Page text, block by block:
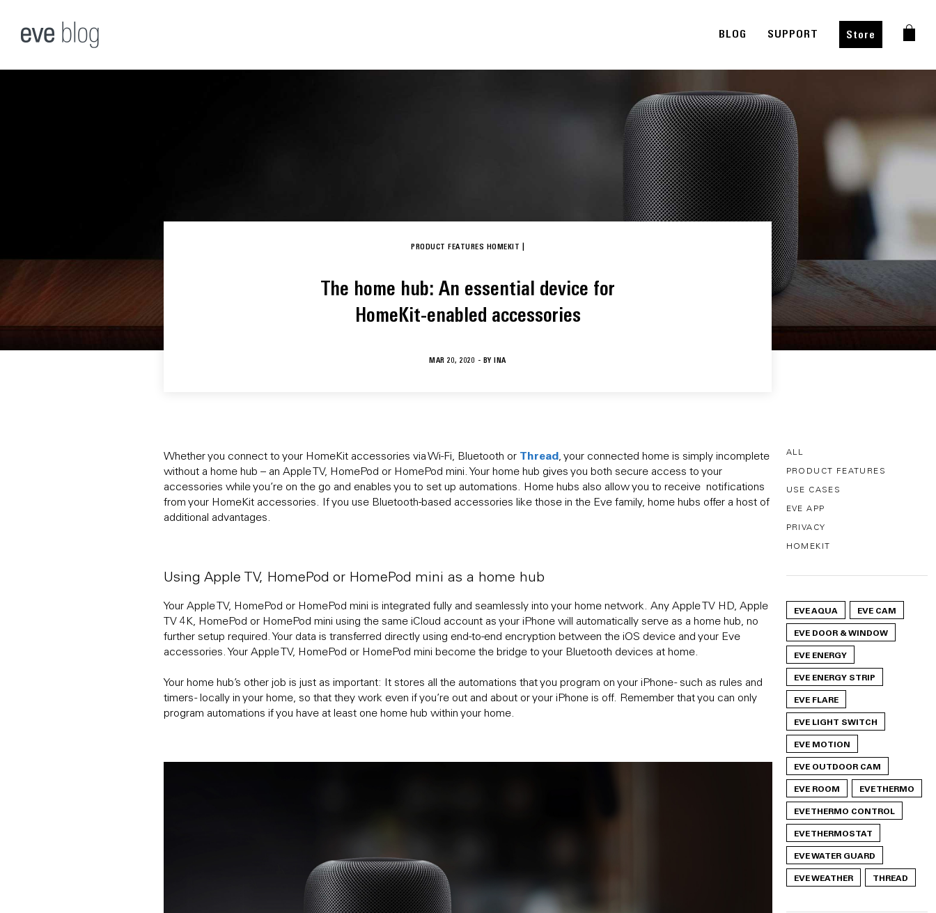
BLOG SUPPORT Store
PRODUCT FEATURES HOMEKIT
The home hub: An essential device for
HomeKit-enabled accessories
MAR 20, 2020 - BYINA
Whether you connect to your HomeKit accessories via Wi-Fi, Bluetooth or Thread, your connected home is simply incomplete
without a home hub – an Apple TV, HomePod or HomePod mini. Your home hub gives you both secure access to your
accessories while you’re on the go and enables you to set up automations. Home hubs also allow you to receive notifications
from your HomeKit accessories. If you use Bluetooth-based accessories like those in the Eve family, home hubs offer a host of
additional advantages.
Using Apple TV, HomePod or HomePod mini as a home hub
Your Apple TV, HomePod or HomePod mini is integrated fully and seamlessly into your home network. Any Apple TV HD, Apple
TV 4K, HomePod or HomePod mini using the same iCloud account as your iPhone will automatically serve as a home hub, no
further setup required. Your data is transferred directly using end-to-end encryption between the iOS device and your Eve
accessories. Your Apple TV, HomePod or HomePod mini become the bridge to your Bluetooth devices at home.
Your home hub’s other job is just as important: It stores all the automations that you program on your iPhone - such as rules and
timers - locally in your home, so that they work even if you’re out and about or your iPhone is off. Remember that you can only
program automations if you have at least one home hub within your home.
ALL
PRODUCT FEATURES
USE CASES
EVE APP
PRIVACY
HOMEKIT
EVE AQUA
EVE CAM
EVE DOOR & WINDOW
EVE ENERGY
EVE ENERGY STRIP
EVE FLARE
EVE LIGHT SWITCH
EVE MOTION
EVE OUTDOOR CAM
EVE ROOM
EVE THERMO
EVE THERMO CONTROL
EVE THERMOSTAT
EVE WATER GUARD
EVE WEATHER
THREAD